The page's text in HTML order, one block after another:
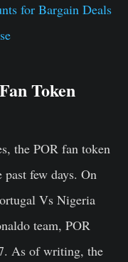
for Bargain Deals
Token
the POR fan token
few days. On
Vs Nigeria
team, POR
As of writing, the